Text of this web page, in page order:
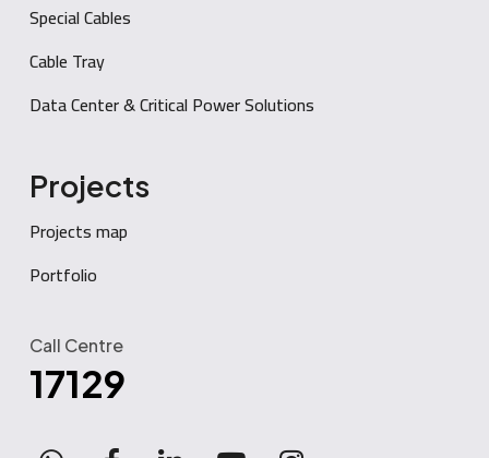
Special Cables
Cable Tray
Data Center & Critical Power Solutions
Projects
Projects map
Portfolio
Call Centre
17129